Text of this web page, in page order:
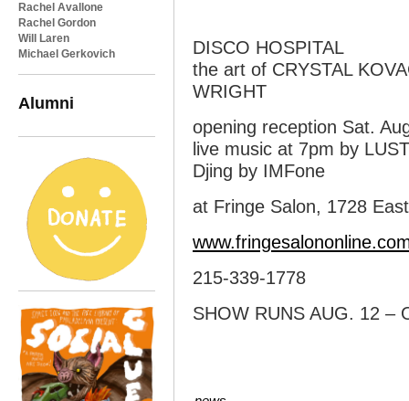
Rachel Avallone
Rachel Gordon
Will Laren
Michael Gerkovich
Alumni
DISCO HOSPITAL
the art of CRYSTAL
WRIGHT
opening reception Sat.
live music at 7pm by
Djing by IMFone
at Fringe Salon, 1728
215-339-1778
SHOW RUNS AUG. 12 –